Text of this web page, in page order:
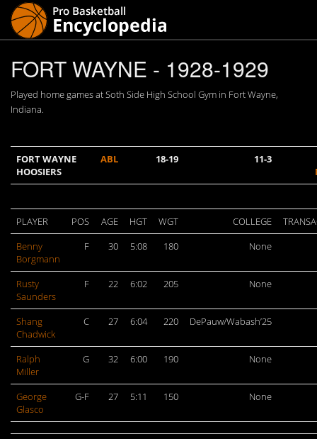
FORT WAYNE - 1928-1929
Played home games at Soth Side High School Gym in Fort Wayne,
Indiana.
FORT WAYNE
HOOSIERS
ABL 18-19
11-3
PLAYER POS AGE HGT WGT COLLEGE
Benny
Borgmann
F 30 5:08 180 None
Rusty
Saunders
F 22 6:02 205 None
Shang
Chadwick
C 27 6:04 220 DePauw/Wabash’25
Ralph
Miller
G 32 6:00 190 None
George
Glasco
G-F 27 5:11 150 None